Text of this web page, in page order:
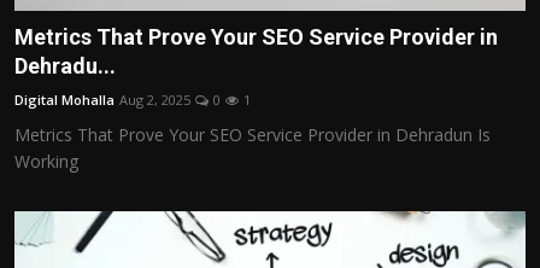
Metrics That Prove Your SEO Service Provider in
Dehradu...
Digital Mohalla Aug 2, 2025 0 1
Metrics That Prove Your SEO Service Provider in Dehradun Is
Working